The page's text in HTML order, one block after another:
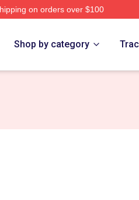
on orders over $100
Shop by category